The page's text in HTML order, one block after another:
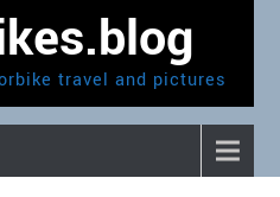
travel and pictures